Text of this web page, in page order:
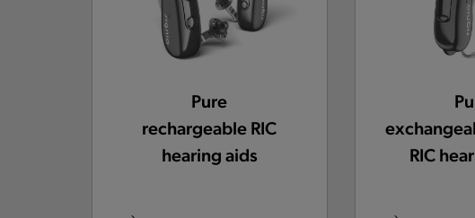
Pure
rechargeable RIC
hearing aids
RIC